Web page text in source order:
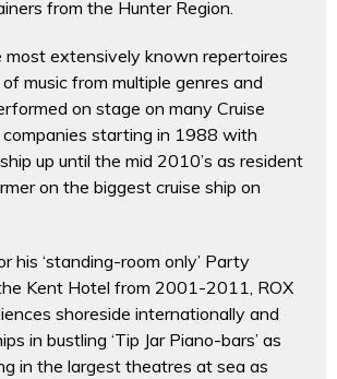
from the Hunter Region.
extensively known repertoires
music from multiple genres and
on stage on many Cruise
companies starting in 1988 with
up until the mid 2010’s as resident
on the biggest cruise ship on
his ‘standing-room only’ Party
Kent Hotel from 2001-2011, ROX
shoreside internationally and
in bustling ‘Tip Jar Piano-bars’ as
in the largest theatres at sea as